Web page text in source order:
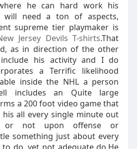
he can hard work his
will need a ton of aspects,
supreme tier playmaker is
Jersey Devils T-shirts.That
as in direction of the other
his activity and I do
a Terrific likelihood
inside the NHL a person
includes an Quite large
a 200 foot video game that
all every single minute out
or not upon offense or
something just about every